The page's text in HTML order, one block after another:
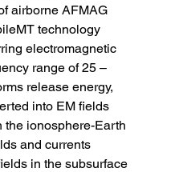
airborne AFMAG
technology
electromagnetic
range of 25 –
release energy,
into EM fields
the ionosphere-Earth
and currents
in the subsurface